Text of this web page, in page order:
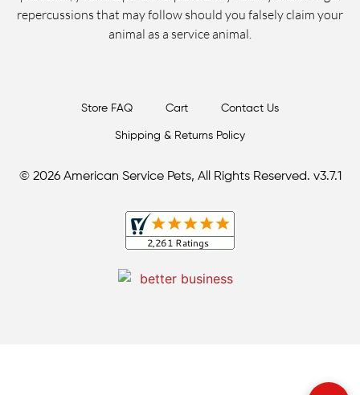
repercussions that may follow should you falsely claim your
animal as a service animal.
Store FAQ Cart Contact Us
Shipping & Returns Policy
© 2026 American Service Pets, All Rights Reserved. v3.7.1